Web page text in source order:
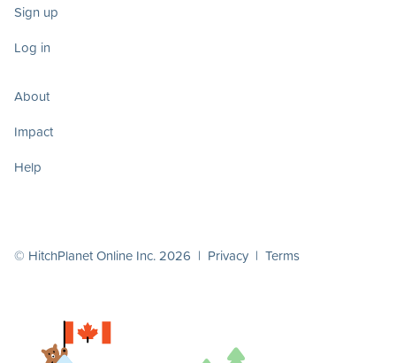
Sign up
Log in
About
Impact
Help
© HitchPlanet Online Inc. 2026 | Privacy | Terms